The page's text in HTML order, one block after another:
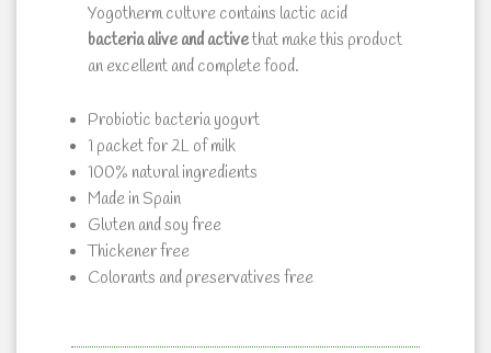
Yogotherm culture contains lactic acid
bacteria alive and activethat make this product
an excellent and complete food.
Probiotic bacteria yogurt
1 packet for 2L of milk
100% natural ingredients
Made in Spain
Gluten and soy free
Thickener free
Colorants and preservatives free